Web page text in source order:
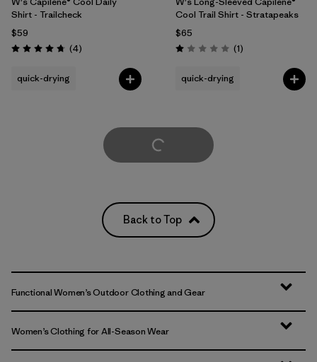
Shirt - Trailcheck
$59
Rating: 4.8 / 5 (4Reviews
)
quick-drying
Cool Trail Shirt - Stratapeaks
$65
Rating: 1.0 / 5 (1Reviews
)
quick-drying
Load More
Back to Top
Functional Women’s Outdoor Clothing and Gear
Women’s Clothing for All-Season Wear